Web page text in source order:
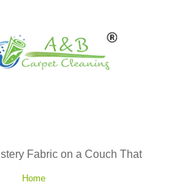
Fabric on a Couch That
Home